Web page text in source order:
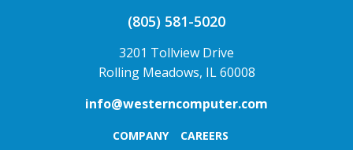
(805) 581-5020
3201 Tollview Drive
Rolling Meadows, IL 60008
info@westerncomputer.com
COMPANY CAREERS